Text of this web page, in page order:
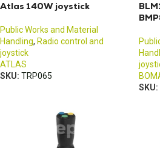
Atlas 140W joystick
Public Works and Material
Handling, Radio control and
joystick
ATLAS
SKU: TRP065
SKU: